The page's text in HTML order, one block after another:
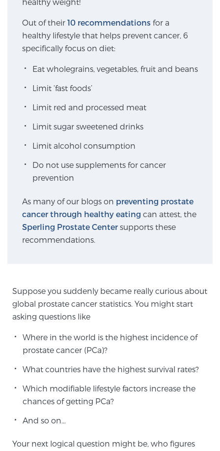
Screening & Detection
The Sperling Prostate Center’s state-of-the-art
BlueLaser™ MRI imaging reveals an image of the
ultrasound, allowing us to identify and target tumors
with unparalleled precision.
Genomic Prostate Cancer Testing
Whole Body MRI
MRI-Guided Biopsy vs. Fusion-Guided Biopsy
Understanding the PI-RADS Score and What it
Means for You
Out of their 10 recommendations for a
healthy lifestyle that helps prevent cancer, 6
specifically focus on diet:
Eat wholegrains, vegetables, fruit and beans
Limit ‘fast foods’
Limit red and processed meat
Limit sugar sweetened drinks
Limit alcohol consumption
Do not use supplements for cancer
prevention
As many of our blogs on preventing prostate
cancer through healthy eating can attest, the
Sperling Prostate Centersupports these
recommendations.
Suppose you suddenly became really curious about
global prostate cancer statistics. You might start
asking questions like
Where in the world is the highest incidence of
prostate cancer (PCa)?
What countries have the highest survival rates?
Which modifiable lifestyle factors increase the
chances of getting PCa?
And so on…
Your next logical question might be, who figures